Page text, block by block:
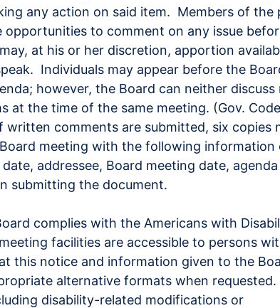
any action on said item. Members of the
to comment on any issue
at his or her discretion, apportion
Individuals may appear before the
however, the Board can neither discuss
at the time of the same meeting. (Gov.
written comments are submitted, six copies
meeting with the following information
addressee, Board meeting date,
submitting the document.
complies with the Americans with
facilities are accessible to persons
this notice and information given to the
alternative formats when
disability-related modifications or